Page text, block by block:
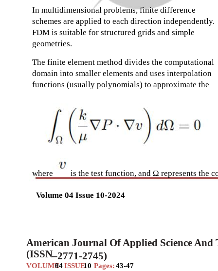
Volume 04 Issue 10-2024
In multidimensional problems, finite difference
schemes are applied to each direction independently.
FDM is suitable for structured grids and simple
geometries.
The finite element method divides the computational
domain into smaller elements and uses interpolation
functions (usually polynomials) to approximate the
where is the test function, and Ω represents the
American Journal Of Applied Science And
(ISSN–2771-2745)
VOLUME04ISSUE10 Pages:43-47